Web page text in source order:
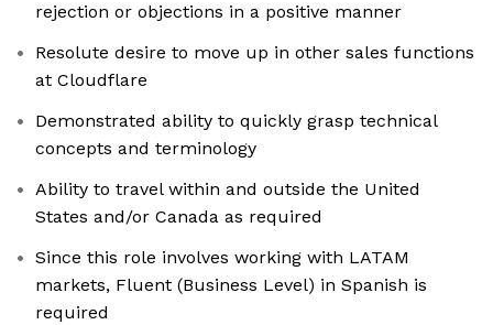
rejection or objections in a positive manner
Resolute desire to move up in other sales functions
at Cloudflare
Demonstrated ability to quickly grasp technical
concepts and terminology
Ability to travel within and outside the United
States and/or Canada as required
Since this role involves working with LATAM
markets, Fluent (Business Level) in Spanish is
required